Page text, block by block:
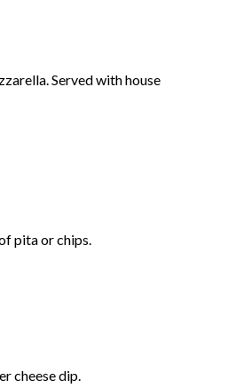
Served with house
pita or chips.
cheese dip.